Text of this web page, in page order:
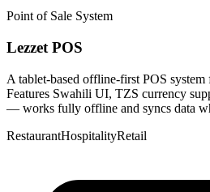
Point of Sale System
Lezzet POS
A tablet-based offline-first POS system
Features Swahili UI, TZS currency
— works fully offline and syncs data
RestaurantHospitalityRetail